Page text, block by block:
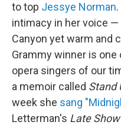
to top Jessye Norman
intimacy in her voice
Canyon yet warm and
Grammy winner is
opera singers of our
a memoir called Stand
week she sang
Letterman's Late Show